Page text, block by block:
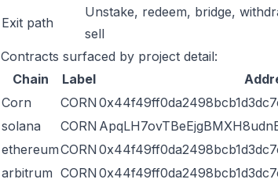
Exit path
Unstake, redeem, bridge,
sell
Contracts surfaced by project detail:
Chain
Label
Corn
CORN
solana
CORN
ethereumCORN
arbitrum CORN